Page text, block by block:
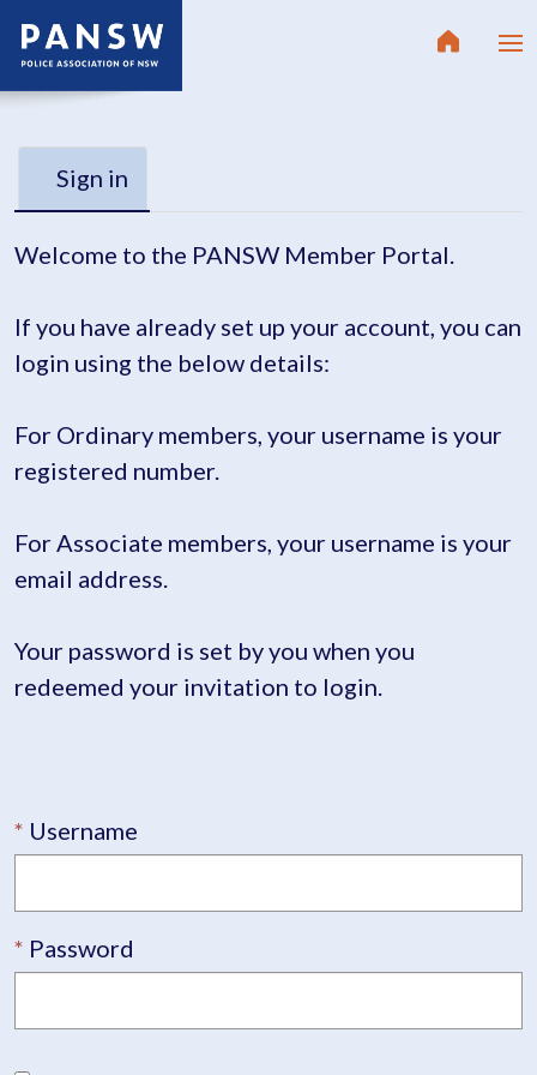
Sign in
Welcome to the PANSW Member Portal.
If you have already set up your account, you can
login using the below details:
For Ordinary members, your username is your
registered number.
For Associate members, your username is your
email address.
Your password is set by you when you
redeemed your invitation to login.
Username
Password